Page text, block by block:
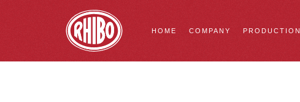
HOME COMPANY PRODUCTION